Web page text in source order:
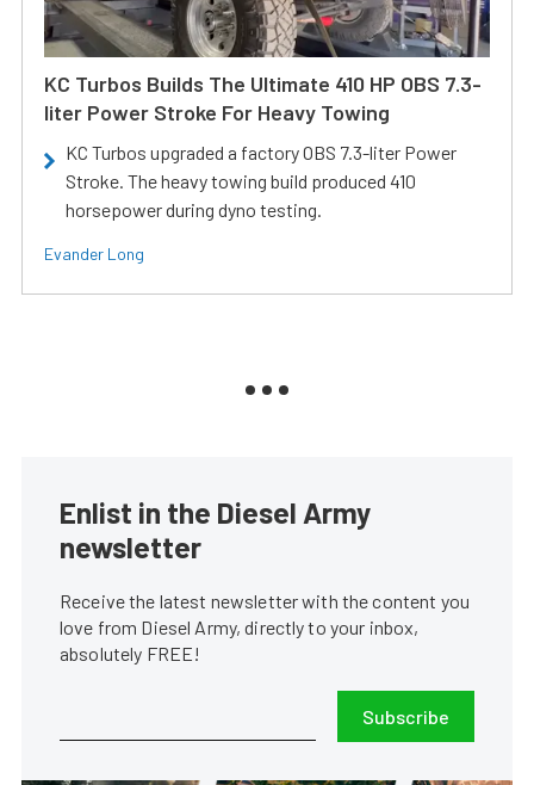
KC Turbos Builds The Ultimate 410 HP OBS 7.3-
liter Power Stroke For Heavy Towing
KC Turbos upgraded a factory OBS 7.3-liter Power
Stroke. The heavy towing build produced 410
horsepower during dyno testing.
Evander Long
Enlist in the Diesel Army
newsletter
Receive the latest newsletter with the content you
love from Diesel Army, directly to your inbox,
absolutely FREE!
Subscribe